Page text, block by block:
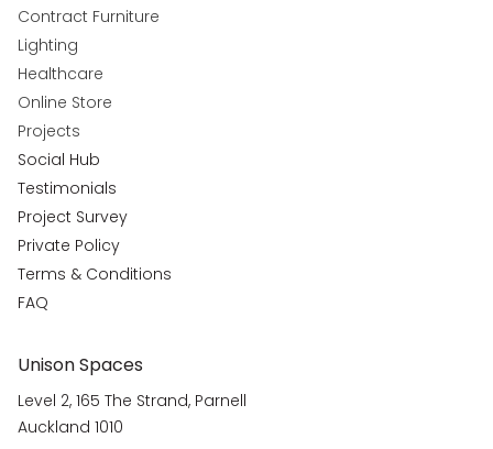
Contract Furniture
Lighting
Healthcare
Online Store
Projects
Social Hub
Testimonials
Project Survey
Private Policy
Terms & Conditions
FAQ
Unison Spaces
Level 2, 165 The Strand, Parnell
Auckland 1010